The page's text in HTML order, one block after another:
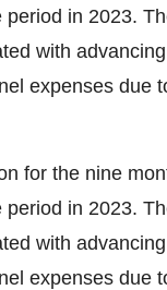
in 2023.
with
expenses due
for the nine
in 2023.
with
expenses due